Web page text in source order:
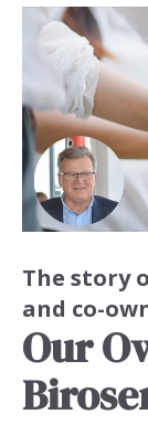
The story
and co-
Our